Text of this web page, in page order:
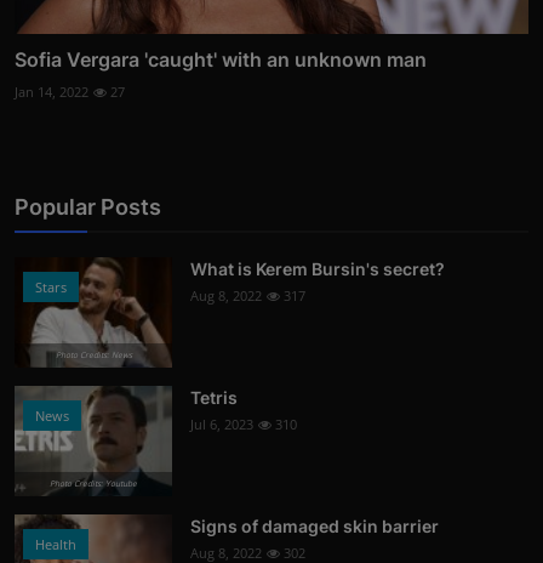
Sofia Vergara 'caught' with an unknown man
Jan 14, 2022 27
Popular Posts
Stars
Photo Credits: News
What is Kerem Bursin's secret?
Aug 8, 2022 317
News
Photo Credits: Youtube
Tetris
Jul 6, 2023 310
Health
Signs of damaged skin barrier
Aug 8, 2022 302